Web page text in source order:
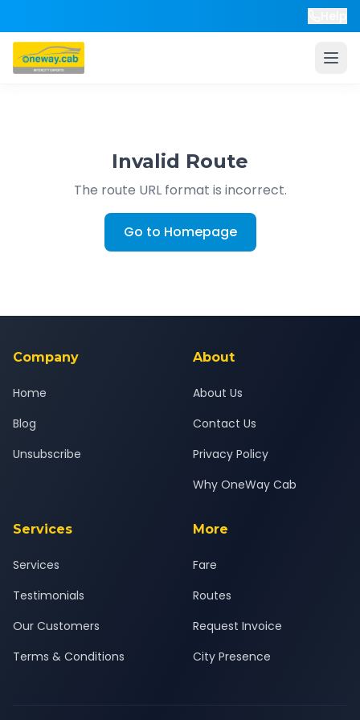
Invalid Route
The route URL format is incorrect.
Go to Homepage
Company
Home
Blog
Unsubscribe
About
About Us
Contact Us
Privacy Policy
Why OneWay Cab
Services
Services
Testimonials
Our Customers
Terms & Conditions
More
Fare
Routes
Request Invoice
City Presence